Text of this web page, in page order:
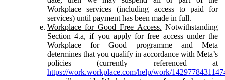
Workplace services (including access to paid for
services) until payment has been made in full.
Workplace for Good Free Access. Notwithstanding
Section 4.a, if you apply for free access under the
Workplace for Good programme and Meta
determines that you qualify in accordance with Meta’s
policies (currently referenced at
https://work.workplace.com/help/work/